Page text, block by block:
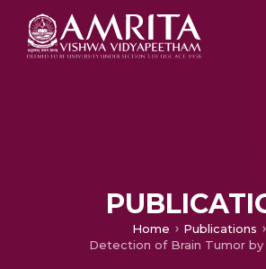
Home
Publications